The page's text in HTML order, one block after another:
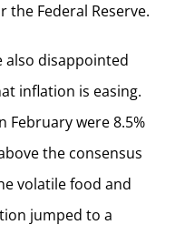
Federal Reserve.
also disappointed
inflation is easing.
February were 8.5%
the consensus
volatile food and
jumped to a